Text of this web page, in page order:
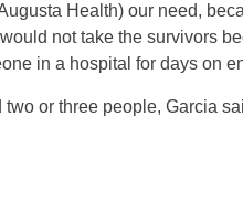
Health) our need,
not take the survivors
in a hospital for days on
or three people, Garcia